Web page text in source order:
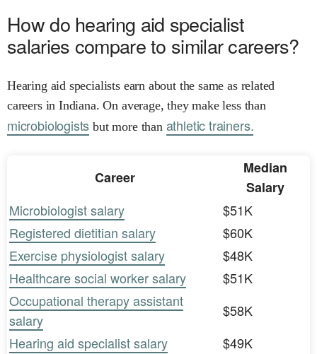
How do hearing aid specialist
salaries compare to similar careers?
Hearing aid specialists earn about the same as related
careers in Indiana. On average, they make less than
microbiologists but more than athletic trainers.
Career
Median
Salary
Microbiologist salary
$51K
Registered dietitian salary
$60K
Exercise physiologist salary
$48K
Healthcare social worker salary
$51K
Occupational therapy assistant
salary
$58K
Hearing aid specialist salary
$49K